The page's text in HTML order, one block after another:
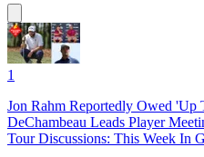
1
Jon Rahm Reportedly Owed
DeChambeau Leads Player
Tour Discussions: This Week In